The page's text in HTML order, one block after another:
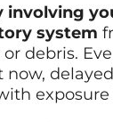
involving
system
debris.
now,
exposure